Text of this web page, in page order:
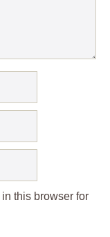
this browser for